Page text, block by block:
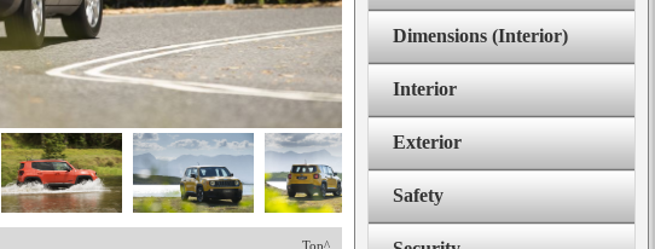
Top^
Dimensions (Interior)
Interior
Exterior
Safety